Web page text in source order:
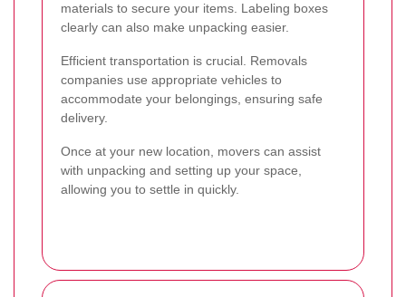
materials to secure your items. Labeling boxes
clearly can also make unpacking easier.
Efficient transportation is crucial. Removals
companies use appropriate vehicles to
accommodate your belongings, ensuring safe
delivery.
Once at your new location, movers can assist
with unpacking and setting up your space,
allowing you to settle in quickly.